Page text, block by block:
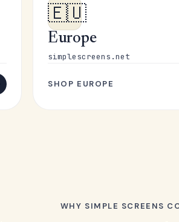
🇪🇺
Europe
simplescreens.net
SHOP EUROPE
WHY SIMPLE SCREENS